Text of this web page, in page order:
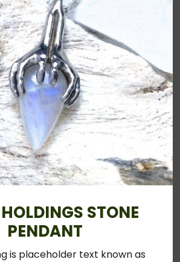
STONE
PENDANT
is placeholder text known as